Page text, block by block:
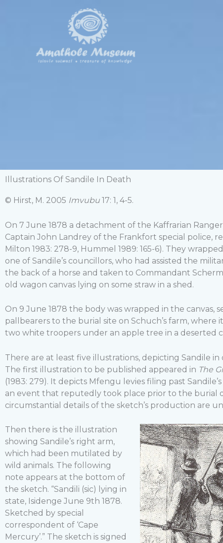
Illustrations Of Sandile In Death
© Hirst, M. 2005 Imvubu 17: 1, 4-5.
On 7 June 1878 a detachment of the Kaffrarian
Captain John Landrey of the Frankfort special police,
Milton 1983: 278-9, Hummel 1989: 165-6). They
one of Sandile’s councillors, who had assisted the
the back of a horse and taken to Commandant
old wagon canvas lying on some straw in a shed.
On 9 June 1878 the body was wrapped in the
pallbearers to the burial site on Schuch’s farm,
two white troopers under an apple tree in a deserted
There are at least five illustrations, depicting Sandile
The first illustration to be published appeared in The
(1983: 279). It depicts Mfengu levies filing past
an event that reputedly took place prior to the burial
circumstantial details of the sketch’s production are
Then there is the illustration
showing Sandile’s right arm,
which had been mutilated by
wild animals. The following
note appears at the bottom of
the sketch. “Sandili (sic) lying in
state, Isidenge June 9th 1878.
Sketched by special
correspondent of ‘Cape
Mercury’.” The sketch is signed